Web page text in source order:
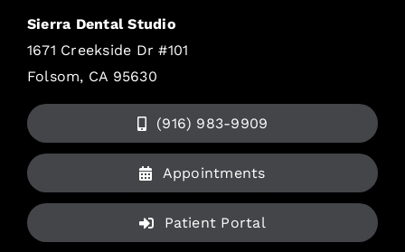
Sierra Dental Studio
1671 Creekside Dr #101
Folsom, CA 95630
(916) 983-9909
Appointments
Patient Portal